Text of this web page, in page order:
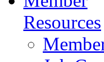
Resources